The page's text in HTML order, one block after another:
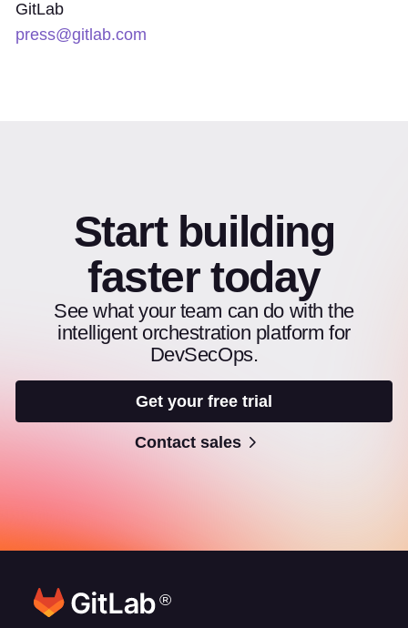
GitLab
press@gitlab.com
Start building
faster today
See what your team can do with the
intelligent orchestration platform for
DevSecOps.
Get your free trial
Contact sales
®